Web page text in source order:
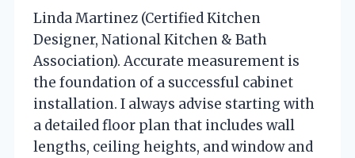
Linda Martinez (Certified Kitchen
Designer, National Kitchen & Bath
Association). Accurate measurement is
the foundation of a successful cabinet
installation. I always advise starting with
a detailed floor plan that includes wall
lengths, ceiling heights, and window and